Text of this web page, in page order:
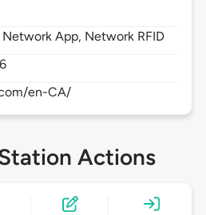
App, Network RFID
en-CA/
Actions